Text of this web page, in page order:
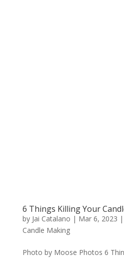
6 Things Killing Your
by Jai Catalano | Mar 6, 2023 |
Candle Making
Photo by Moose Photos 6